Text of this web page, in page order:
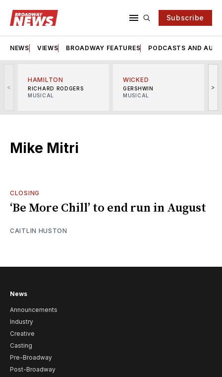
Subscribe
NEWS VIEWS BROADWAY FEATURES PODCASTS AND
<
HAMILTON
RICHARD RODGERS
MUSICAL
WICKED
GERSHWIN
MUSICAL
>
Mike Mitri
CLOSING
‘Be More Chill’ to end run in August
CAITLIN HUSTON
News
Announcements
Industry
Creative
Casting
Pre-Broadway
Post-Broadway